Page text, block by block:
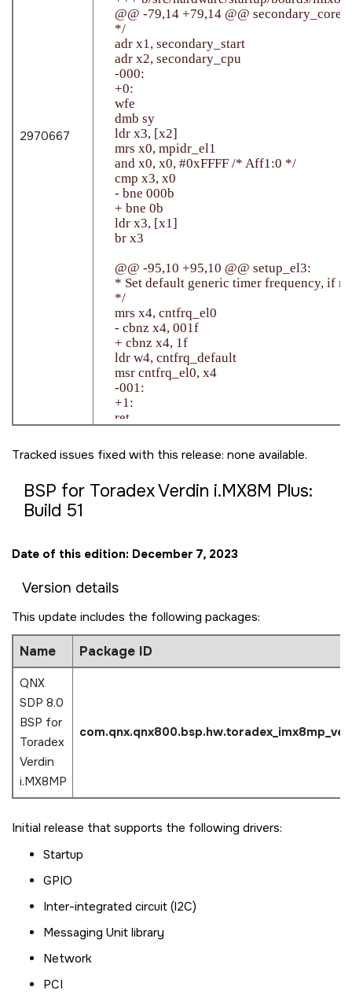
2970667
    @@ -79,14 +79,14 @@ secondary_core:
    */
    adr x1, secondary_start
    adr x2, secondary_cpu
    -000:
    +0:
    wfe
    dmb sy
    ldr x3, [x2]
    mrs x0, mpidr_el1
    and x0, x0, #0xFFFF /* Aff1:0 */
    cmp x3, x0
    - bne 000b
    + bne 0b
    ldr x3, [x1]
    br x3
    @@ -95,10 +95,10 @@ setup_el3:
* Set default generic timer frequency, if
    */
    mrs x4, cntfrq_el0
    - cbnz x4, 001f
    + cbnz x4, 1f
    ldr w4, cntfrq_default
    msr cntfrq_el0, x4
    -001:
    +1:
    ret
Tracked issues fixed with this release: none available.
BSP for Toradex Verdin i.MX8M Plus:
Build 51
Date of this edition: December 7, 2023
Version details
This update includes the following packages:
Name Package ID
QNX
SDP 8.0
BSP for
Toradex
Verdin
i.MX8MP
com.qnx.qnx800.bsp.hw.
Initial release that supports the following drivers:
Startup
GPIO
Inter-integrated circuit (I2C)
Messaging Unit library
Network
PCI